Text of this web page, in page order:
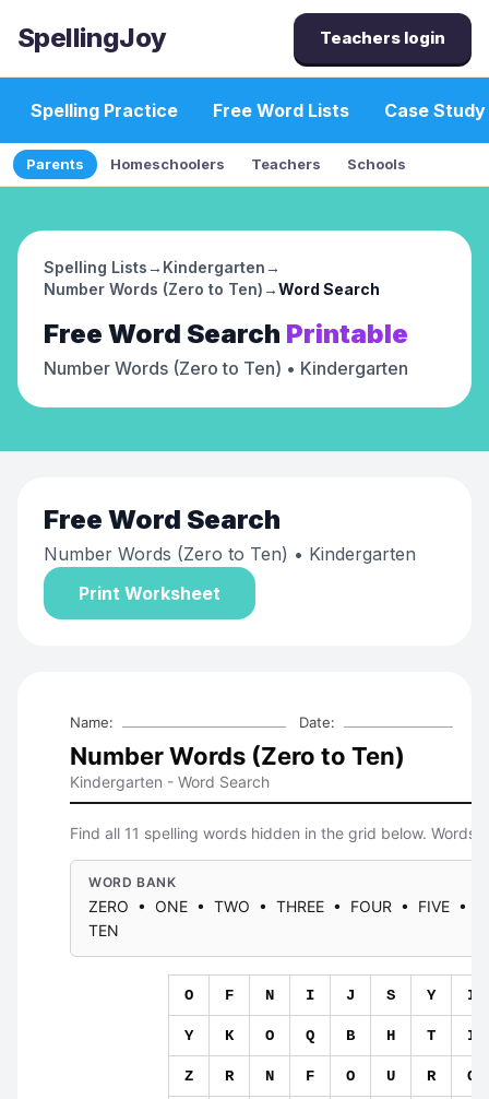
SpellingJoy Teachers login
Spelling Practice Free Word Lists Case Study
Parents Homeschoolers Teachers Schools
Spelling Lists→ Kindergarten→
Number Words (Zero to Ten)→Word Search
Free Word Search Printable
Number Words (Zero to Ten) • Kindergarten
Free Word Search
Number Words (Zero to Ten) • Kindergarten
Print Worksheet